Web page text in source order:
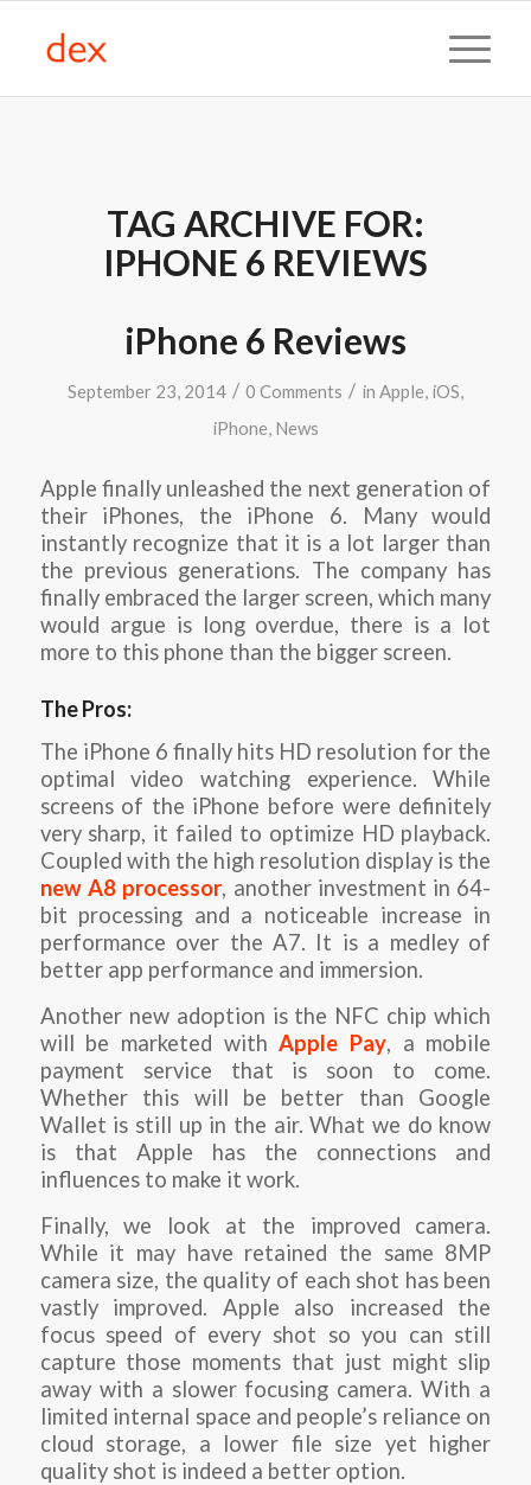
TAG ARCHIVE FOR:
IPHONE 6 REVIEWS
iPhone 6 Reviews
September 23, 2014 / 0 Comments / in Apple, iOS,
iPhone, News
Apple finally unleashed the next generation of
their iPhones, the iPhone 6. Many would
instantly recognize that it is a lot larger than
the previous generations. The company has
finally embraced the larger screen, which many
would argue is long overdue, there is a lot
more to this phone than the bigger screen.
The Pros:
The iPhone 6 finally hits HD resolution for the
optimal video watching experience. While
screens of the iPhone before were definitely
very sharp, it failed to optimize HD playback.
Coupled with the high resolution display is the
new A8 processor, another investment in 64-
bit processing and a noticeable increase in
performance over the A7. It is a medley of
better app performance and immersion.
Another new adoption is the NFC chip which
will be marketed withApple Pay, a mobile
payment service that is soon to come.
Whether this will be better than Google
Wallet is still up in the air. What we do know
is that Apple has the connections and
influences to make it work.
Finally, we look at the improved camera.
While it may have retained the same 8MP
camera size, the quality of each shot has been
vastly improved. Apple also increased the
focus speed of every shot so you can still
capture those moments that just might slip
away with a slower focusing camera. With a
limited internal space and people’s reliance on
cloud storage, a lower file size yet higher
quality shot is indeed a better option.